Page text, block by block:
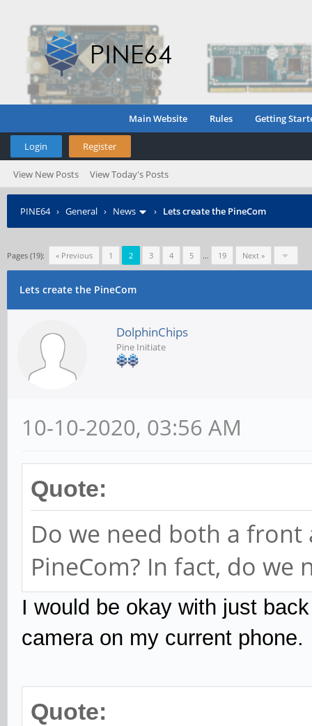
Main Website Rules Getting
Login Register
View New Posts View Today's Posts
PINE64› General › News › Lets create the PineCom
Pages (19): « Previous 1 2 3 4 5 … 19 Next »
Lets create the PineCom
DolphinChips
Pine Initiate
10-10-2020, 03:56 AM
Quote:
Do we need both a
PineCom? In fact, do we
I would be okay with just
camera on my current phone.
Quote: